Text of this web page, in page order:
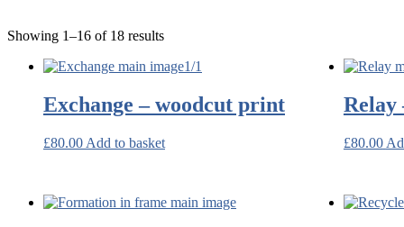
Showing 1–16 of 18 resultsSorted
latest
Exchange – woodcut print
£80.00 Add to basket
Relay
£80.00